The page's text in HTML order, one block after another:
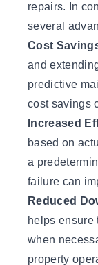
repairs. In
several
Cost
and
predictive
cost savings
Increased
based on
a
failure can
Reduced
helps ensure
when
property